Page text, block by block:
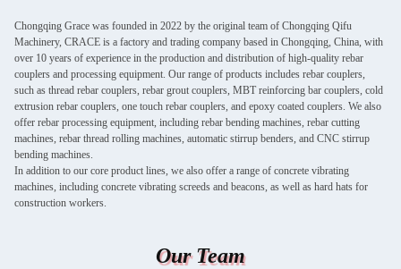
Chongqing Grace was founded in 2022 by the original team of Chongqing Qifu
Machinery, CRACE is a factory and trading company based in Chongqing, China, with
over 10 years of experience in the production and distribution of high-quality rebar
couplers and processing equipment. Our range of products includes rebar couplers,
such as thread rebar couplers, rebar grout couplers, MBT reinforcing bar couplers, cold
extrusion rebar couplers, one touch rebar couplers, and epoxy coated couplers. We also
offer rebar processing equipment, including rebar bending machines, rebar cutting
machines, rebar thread rolling machines, automatic stirrup benders, and CNC stirrup
bending machines.
In addition to our core product lines, we also offer a range of concrete vibrating
machines, including concrete vibrating screeds and beacons, as well as hard hats for
construction workers.
Our Team